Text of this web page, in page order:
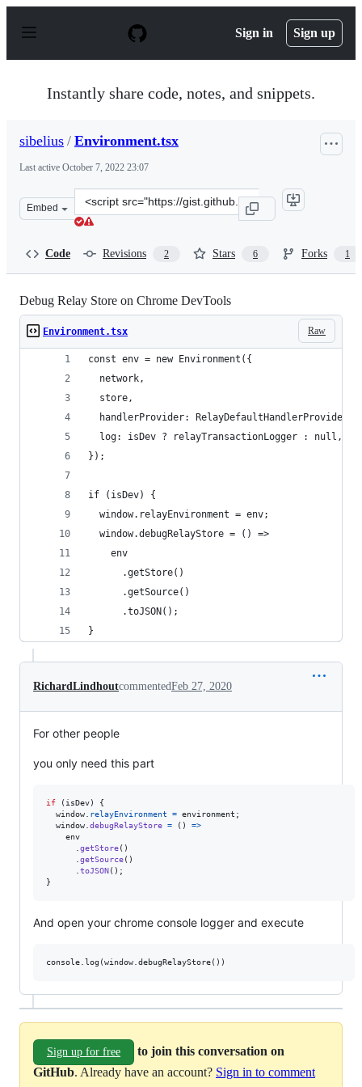
p
Sign in Sign up
Instantly share code, notes, and snippets.
sibelius / Environment.tsx
Last active October 7, 2022 23:07
Embed
Clone
this
Code Revisions 2 Stars 6 Forks 1
Debug Relay Store on Chrome DevTools
Raw
Environment.tsx
const env = new Environment({
  network,
  store,
  handlerProvider: RelayDefaultHandlerProvider,
  log: isDev ? relayTransactionLogger : null,
});
if (isDev) {
  window.relayEnvironment = env;
  window.debugRelayStore = () =>
    env
      .getStore()
      .getSource()
      .toJSON();
}
RichardLindhoutcommentedFeb 27, 2020
For other people
you only need this part
if ( isDev)
{
window
relayEnvironment = environment ;
window debugRelayStore = ( )
=>
env
getStore( )
getSource( )
toJSON( ) ;
}
And open your chrome console logger and execute
Sign up for free
to join this conversation on
GitHub. Already have an account? Sign in to comment